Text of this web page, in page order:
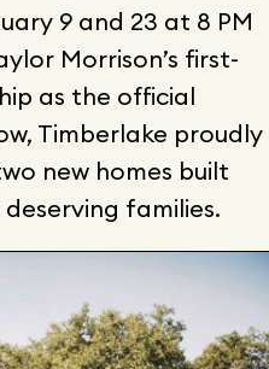
9 and 23 at 8 PM
Morrison’s first-
as the official
Timberlake proudly
new homes built
families.